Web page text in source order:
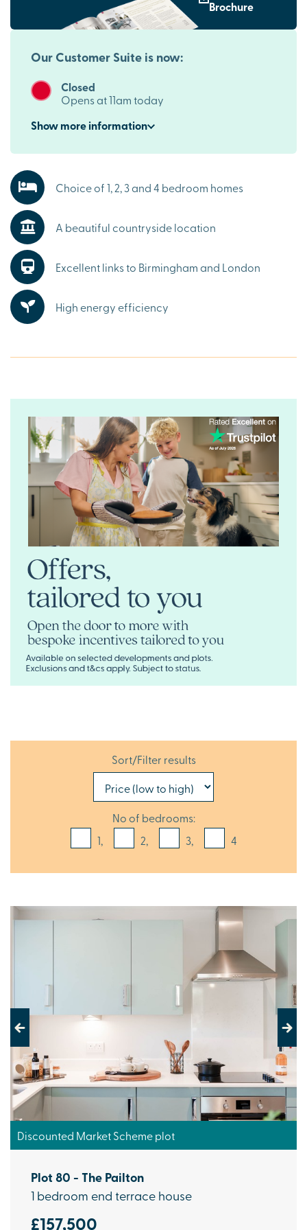
To find out more, speak with one of our
Brochure
Our Customer Suite is now:
Closed
Opens at 11am today
Showmoreinformation
Choice of 1, 2, 3 and 4 bedroom homes
A beautiful countryside location
Excellent links to Birmingham and London
High energy efficiency
Sort/Filter results
No of bedrooms:
1,
2, 3, 4
Previous
Discounted Market Scheme plot
Plot 80 - The Pailton
1 bedroom end terrace house
£157,500